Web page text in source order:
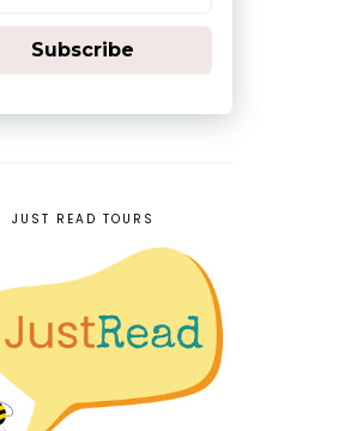
Subscribe
JUST READ TOURS